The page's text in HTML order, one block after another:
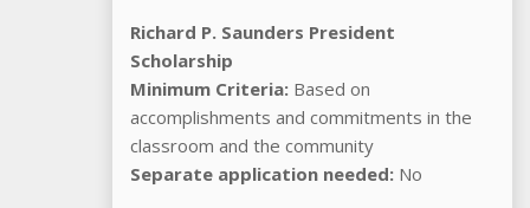
Richard P. Saunders President
Scholarship
Minimum Criteria: Based on
accomplishments and commitments in the
classroom and the community
Separate application needed: No